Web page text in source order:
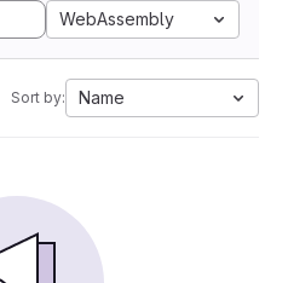
WebAssembly
Sort by: Name